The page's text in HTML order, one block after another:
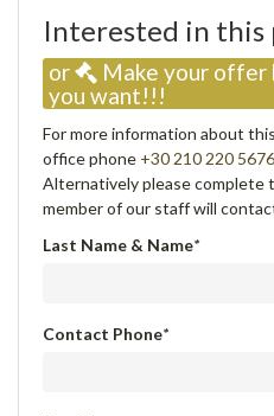
Interested in
or
Make your offer
you want!!!
For more information about
office phone +30 210 220 5676
Alternatively please complete
member of our staff will
Last Name & Name*
Contact Phone*